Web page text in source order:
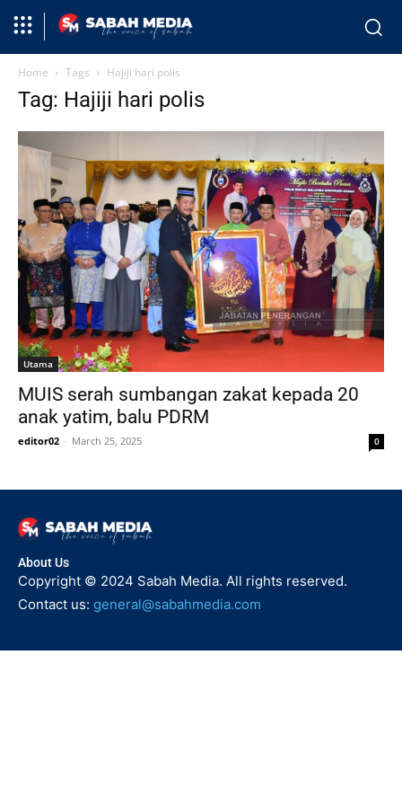
Home Tags Hajiji hari polis
Tag: Hajiji hari polis
Utama
MUIS serah sumbangan zakat kepada 20
anak yatim, balu PDRM
editor02 - March 25, 2025 0
About Us
Copyright © 2024 Sabah Media. All rights reserved.
Contact us: general@sabahmedia.com